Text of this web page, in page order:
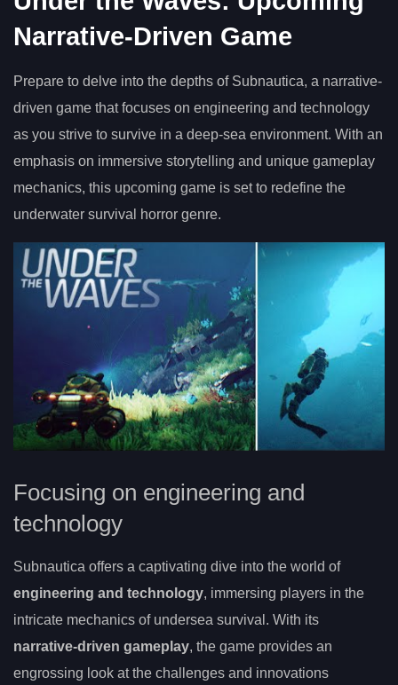
Narrative-Driven Game
Prepare to delve into the depths of Subnautica, a narrative-
driven game that focuses on engineering and technology
as you strive to survive in a deep-sea environment. With an
emphasis on immersive storytelling and unique gameplay
mechanics, this upcoming game is set to redefine the
underwater survival horror genre.
Focusing on engineering and
technology
Subnautica offers a captivating dive into the world of
engineering and technology, immersing players in the
intricate mechanics of undersea survival. With its
narrative-driven gameplay, the game provides an
engrossing look at the challenges and innovations